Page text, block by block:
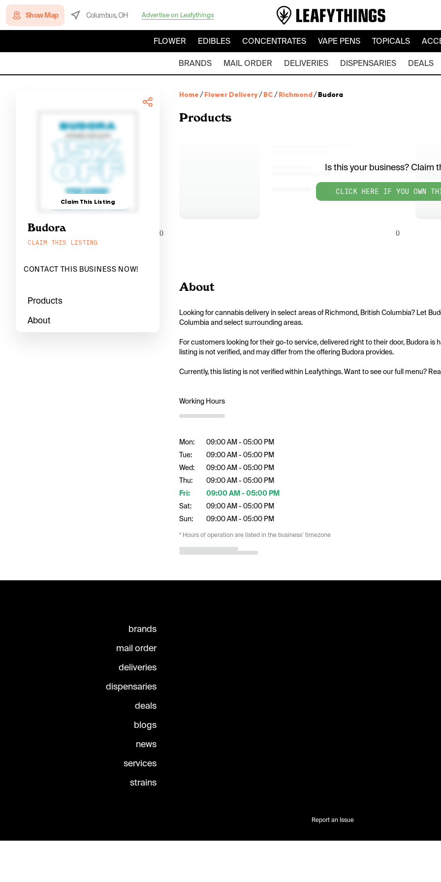
Show Map Columbus, OH Advertise on Leafythings
FLOWER EDIBLES CONCENTRATES VAPE PENS TOPICALS
BRANDS MAIL ORDER DELIVERIES DISPENSARIES DEALS
Claim This Listing
Budora
CLAIM THIS LISTING
CONTACT THIS BUSINESS NOW!
Products
About
Home /Flower Delivery/BC /Richmond/Budora
Products
Is this your business? Claim
CLICK HERE IF YOU OWN
0 0
About
Looking for cannabis delivery in select areas of Richmond, British Columbia? Let
Columbia and select surrounding areas.
For customers looking for their go-to service, delivered right to their door, Budora
listing is not verified, and may differ from the offering Budora provides.
Currently, this listing is not verified within Leafythings. Want to see our full menu?
Working Hours
Mon:
Tue:
Wed:
Thu:
Fri:
Sat:
Sun:
09:00 AM - 05:00 PM
09:00 AM - 05:00 PM
09:00 AM - 05:00 PM
09:00 AM - 05:00 PM
09:00 AM - 05:00 PM
09:00 AM - 05:00 PM
09:00 AM - 05:00 PM
* Hours of operation are listed in the business’ timezone
brands
mail order
deliveries
dispensaries
deals
blogs
news
services
strains
Report an Issue